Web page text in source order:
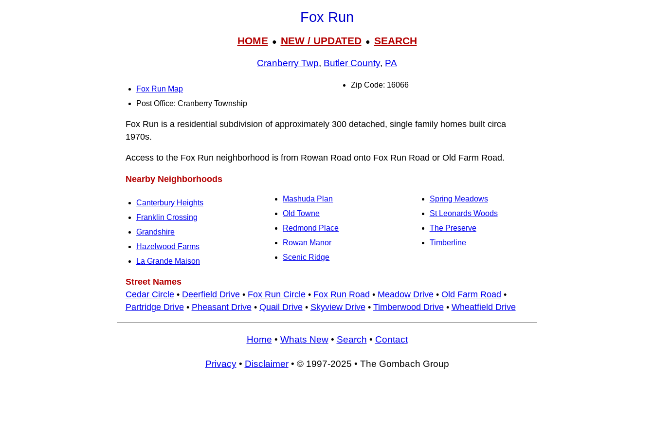
Fox Run
HOME● NEW / UPDATED● SEARCH
Cranberry Twp, Butler County, PA
Fox Run Map
Post Office: Cranberry Township
Zip Code: 16066
Fox Run is a residential subdivision of approximately 300 detached, single family homes built circa
1970s.
Access to the Fox Run neighborhood is from Rowan Road onto Fox Run Road or Old Farm Road.
Nearby Neighborhoods
Canterbury Heights
Franklin Crossing
Grandshire
Hazelwood Farms
La Grande Maison
Mashuda Plan
Old Towne
Redmond Place
Rowan Manor
Scenic Ridge
Spring Meadows
St Leonards Woods
The Preserve
Timberline
Street Names
Cedar Circle• Deerfield Drive• Fox Run Circle• Fox Run Road • Meadow Drive• Old Farm Road •
Partridge Drive• Pheasant Drive• Quail Drive• Skyview Drive• Timberwood Drive• Wheatfield Drive
Home • Whats New• Search • Contact
Privacy• Disclaimer• © 1997-2025 • The Gombach Group